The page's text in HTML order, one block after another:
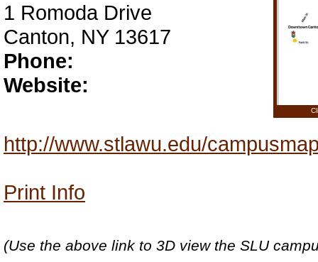
1 Romoda Drive
Canton, NY 13617
Phone:
Website:
http://www.stlawu.edu/
Print Info
(Use the above link to 3D view the SLU